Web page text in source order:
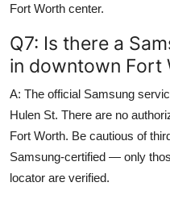
Fort Worth center.
Q7: Is there a
in downtown Fort
A: The official Samsung
Hulen St. There are no
Fort Worth. Be cautious of
Samsung-certified — only
locator are verified.